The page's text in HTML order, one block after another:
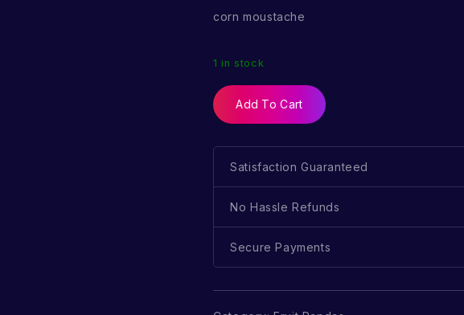
corn moustache
1 in stock
Add To Cart
Satisfaction Guaranteed
No Hassle Refunds
Secure Payments